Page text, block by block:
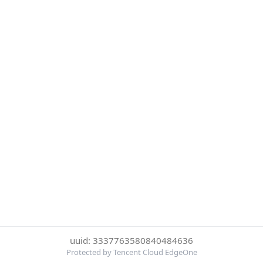
uuid: 3337763580840484636
Protected by Tencent Cloud EdgeOne